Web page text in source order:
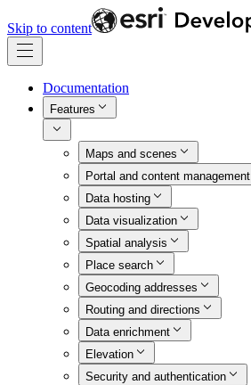
Skip to content
Documentation
Features
Maps and scenes
Portal and content management
Data hosting
Data visualization
Spatial analysis
Place search
Geocoding addresses
Routing and directions
Data enrichment
Elevation
Security and authentication